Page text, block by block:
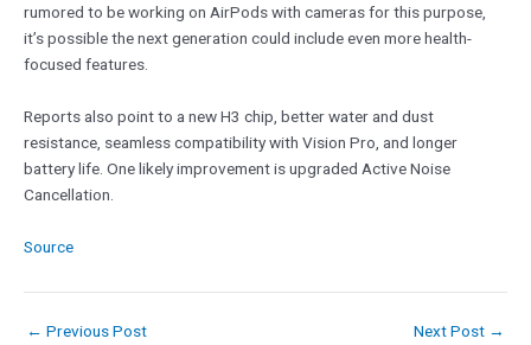
rumored to be working on AirPods with cameras for this purpose,
it’s possible the next generation could include even more health-
focused features.
Reports also point to a new H3 chip, better water and dust
resistance, seamless compatibility with Vision Pro, and longer
battery life. One likely improvement is upgraded Active Noise
Cancellation.
Source
← Previous Post Next Post →